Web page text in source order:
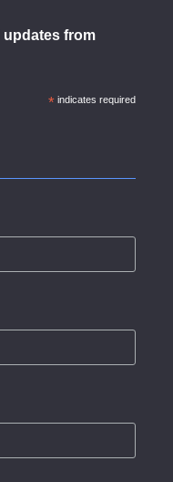
Partnership
updates from
* indicates required